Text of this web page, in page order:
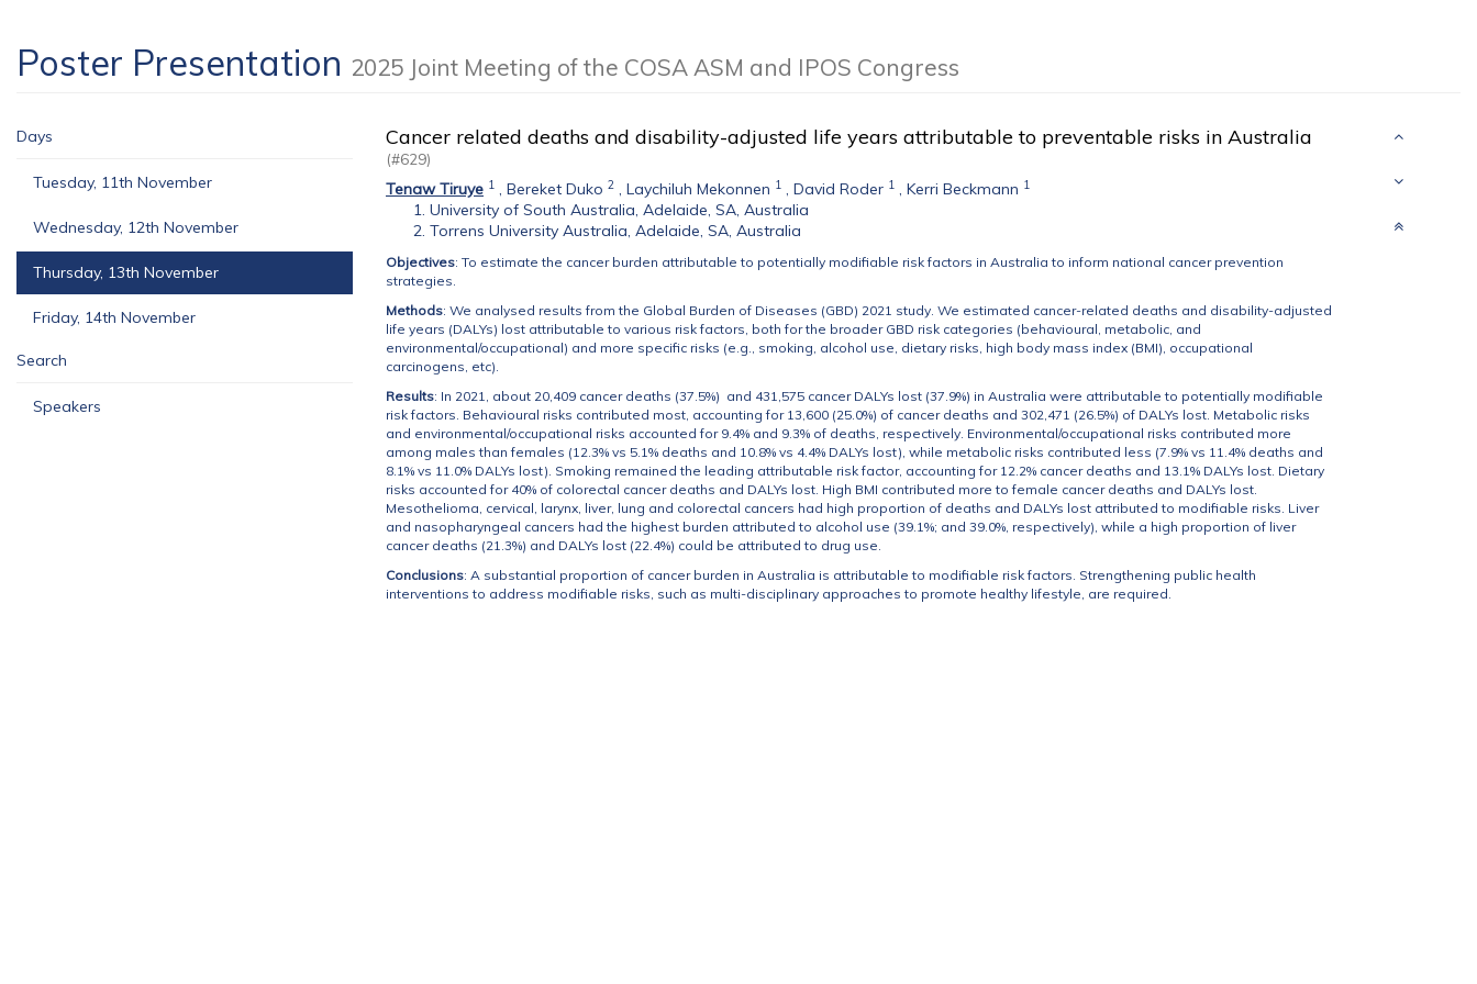
Poster Presentation 2025 Joint Meeting of the COSA ASM and IPOS Congress
Days
Tuesday, 11th November
Wednesday, 12th November
Thursday, 13th November
Friday, 14th November
Search
Speakers
Cancer related deaths and disability-adjusted life years attributable to preventable risks in Australia
(#629)
Tenaw Tiruye 1 , Bereket Duko 2 , Laychiluh Mekonnen 1 , David Roder 1 , Kerri Beckmann 1
University of South Australia, Adelaide, SA, Australia
Torrens University Australia, Adelaide, SA, Australia
Objectives: To estimate the cancer burden attributable to potentially modifiable risk factors in Australia to inform national cancer prevention
strategies.
Methods: We analysed results from the Global Burden of Diseases (GBD) 2021 study. We estimated cancer-related deaths and disability-adjusted
life years (DALYs) lost attributable to various risk factors, both for the broader GBD risk categories (behavioural, metabolic, and
environmental/occupational) and more specific risks (e.g., smoking, alcohol use, dietary risks, high body mass index (BMI), occupational
carcinogens, etc).
Results: In 2021, about 20,409 cancer deaths (37.5%) and 431,575 cancer DALYs lost (37.9%) in Australia were attributable to potentially modifiable
risk factors. Behavioural risks contributed most, accounting for 13,600 (25.0%) of cancer deaths and 302,471 (26.5%) of DALYs lost. Metabolic risks
and environmental/occupational risks accounted for 9.4% and 9.3% of deaths, respectively. Environmental/occupational risks contributed more
among males than females (12.3% vs 5.1% deaths and 10.8% vs 4.4% DALYs lost), while metabolic risks contributed less (7.9% vs 11.4% deaths and
8.1% vs 11.0% DALYs lost). Smoking remained the leading attributable risk factor, accounting for 12.2% cancer deaths and 13.1% DALYs lost. Dietary
risks accounted for 40% of colorectal cancer deaths and DALYs lost. High BMI contributed more to female cancer deaths and DALYs lost.
Mesothelioma, cervical, larynx, liver, lung and colorectal cancers had high proportion of deaths and DALYs lost attributed to modifiable risks. Liver
and nasopharyngeal cancers had the highest burden attributed to alcohol use (39.1%; and 39.0%, respectively), while a high proportion of liver
cancer deaths (21.3%) and DALYs lost (22.4%) could be attributed to drug use.
Conclusions: A substantial proportion of cancer burden in Australia is attributable to modifiable risk factors. Strengthening public health
interventions to address modifiable risks, such as multi-disciplinary approaches to promote healthy lifestyle, are required.